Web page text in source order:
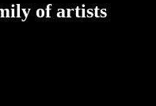
of artists